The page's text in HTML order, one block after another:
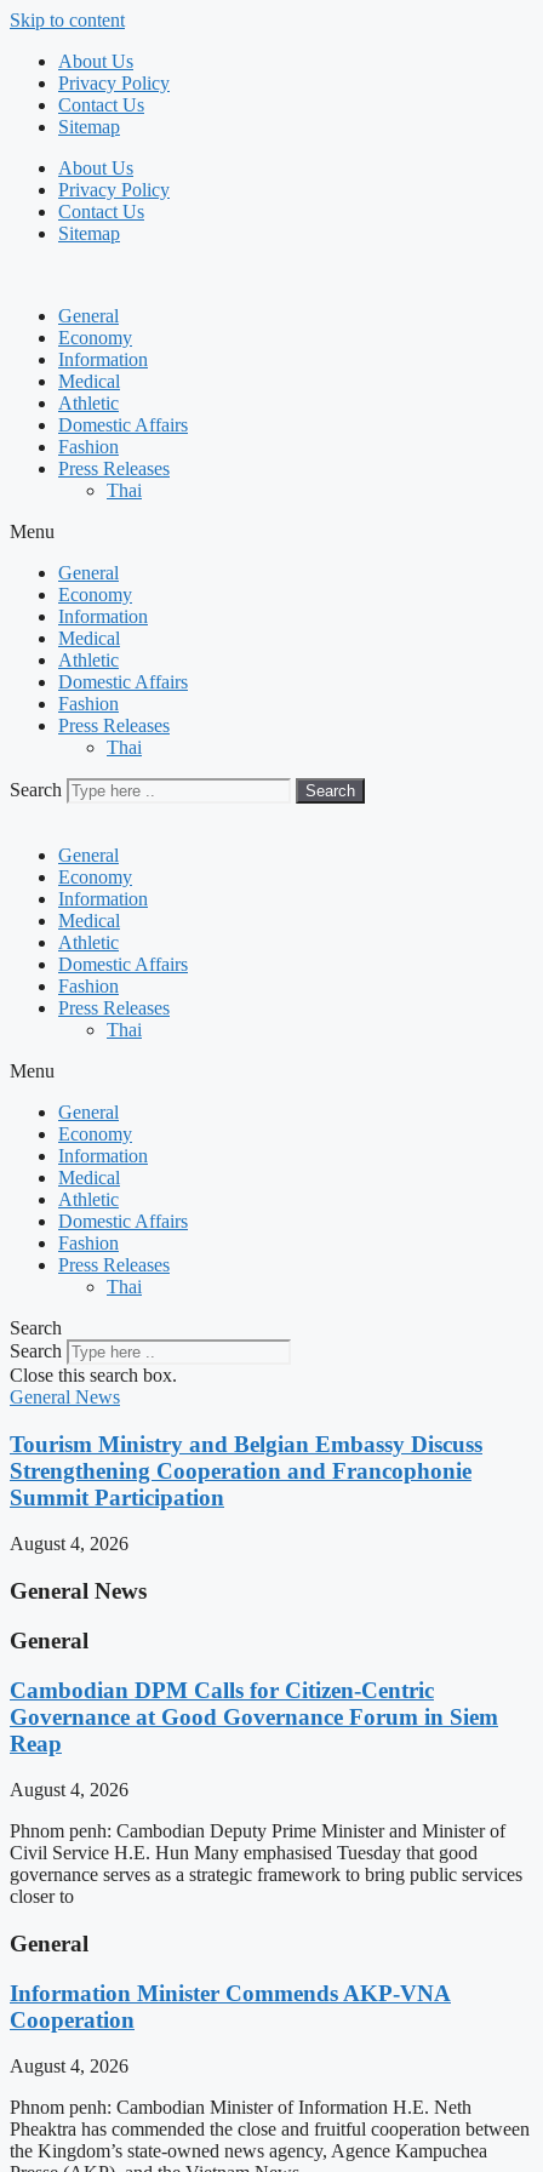
Skip to content
About Us
Privacy Policy
Contact Us
Sitemap
About Us
Privacy Policy
Contact Us
Sitemap
General
Economy
Information
Medical
Athletic
Domestic Affairs
Fashion
Press Releases
Thai
Menu
General
Economy
Information
Medical
Athletic
Domestic Affairs
Fashion
Press Releases
Thai
Search Search
General
Economy
Information
Medical
Athletic
Domestic Affairs
Fashion
Press Releases
Thai
Menu
General
Economy
Information
Medical
Athletic
Domestic Affairs
Fashion
Press Releases
Thai
Search
Search
Close this search box.
General News
Tourism Ministry and Belgian Embassy Discuss
Strengthening Cooperation and Francophonie
Summit Participation
August 4, 2026
General News
General
Cambodian DPM Calls for Citizen-Centric
Governance at Good Governance Forum in Siem
Reap
August 4, 2026
Phnom penh: Cambodian Deputy Prime Minister and Minister of
Civil Service H.E. Hun Many emphasised Tuesday that good
governance serves as a strategic framework to bring public services
closer to
General
Information Minister Commends AKP-VNA
Cooperation
August 4, 2026
Phnom penh: Cambodian Minister of Information H.E. Neth
Pheaktra has commended the close and fruitful cooperation between
the Kingdom’s state-owned news agency, Agence Kampuchea